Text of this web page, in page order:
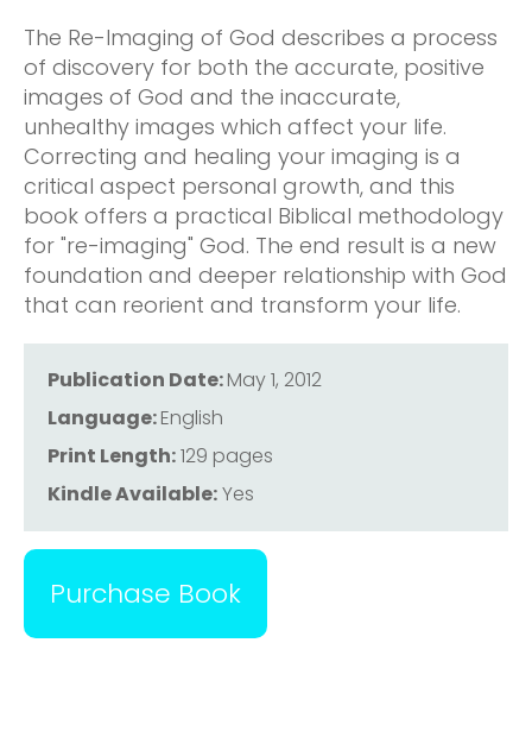
The Re-Imaging of God describes a process
of discovery for both the accurate, positive
images of God and the inaccurate,
unhealthy images which affect your life.
Correcting and healing your imaging is a
critical aspect personal growth, and this
book offers a practical Biblical methodology
for "re-imaging" God. The end result is a new
foundation and deeper relationship with God
that can reorient and transform your life.
Publication Date:May 1, 2012
Language:English
Print Length:129 pages
Kindle Available:Yes
Purchase Book